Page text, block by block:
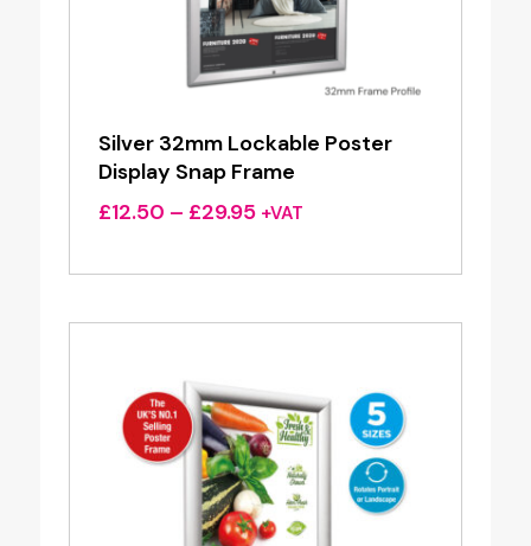
Silver 32mm Lockable Poster
Display Snap Frame
£12.50 – £29.95Price
£12.50
£29.95
+VAT